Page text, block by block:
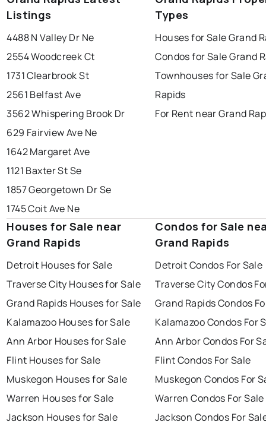
Listings
4488 N Valley Dr Ne
2554 Woodcreek Ct
1731 Clearbrook St
2561 Belfast Ave
3562 Whispering Brook Dr
629 Fairview Ave Ne
1642 Margaret Ave
1121 Baxter St Se
1857 Georgetown Dr Se
1745 Coit Ave Ne
Types
Houses for Sale Grand
Condos for Sale Grand
Townhouses for Sale
Rapids
For Rent near Grand
Houses for Sale near
Grand Rapids
Detroit Houses for Sale
Traverse City Houses for Sale
Grand Rapids Houses for Sale
Kalamazoo Houses for Sale
Ann Arbor Houses for Sale
Flint Houses for Sale
Muskegon Houses for Sale
Warren Houses for Sale
Jackson Houses for Sale
Condos for Sale
Grand Rapids
Detroit Condos For Sale
Traverse City Condos
Grand Rapids Condos
Kalamazoo Condos For
Ann Arbor Condos For
Flint Condos For Sale
Muskegon Condos For
Warren Condos For Sale
Jackson Condos For